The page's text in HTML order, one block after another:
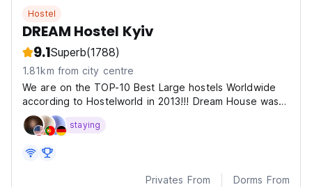
Hostel
DREAM Hostel Kyiv
9.1Superb(1788)
1.81km from city centre
We are on the TOP-10 Best Large hostels Worldwide
according to Hostelworld in 2013!!! Dream House was
opened in 2012 and is the biggest and most modern
central hostel in Kiev with its own Bar&Cafe!
staying
Privates From Dorms From